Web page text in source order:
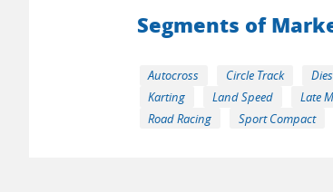
Segments of
Autocross Circle Track
Karting
Land Speed Late
Road Racing
Sport Compact